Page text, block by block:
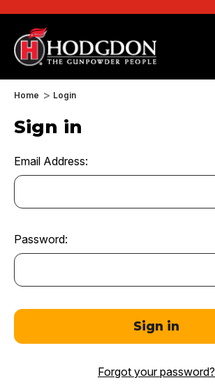
Home Login
Sign in
Email Address:
Password:
Forgot your password?